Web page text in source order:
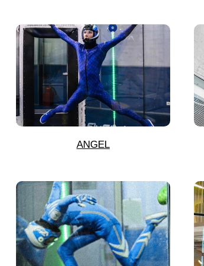
ANGEL